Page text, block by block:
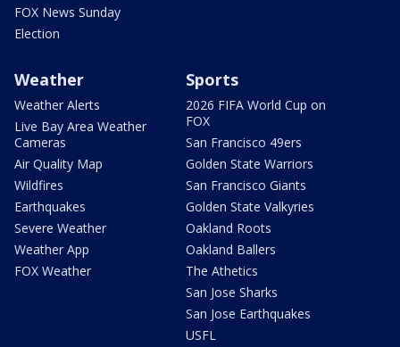
FOX News Sunday
Election
Weather
Weather Alerts
Live Bay Area Weather
Cameras
Air Quality Map
Wildfires
Earthquakes
Severe Weather
Weather App
FOX Weather
Sports
2026 FIFA World Cup on
FOX
San Francisco 49ers
Golden State Warriors
San Francisco Giants
Golden State Valkyries
Oakland Roots
Oakland Ballers
The Athetics
San Jose Sharks
San Jose Earthquakes
USFL